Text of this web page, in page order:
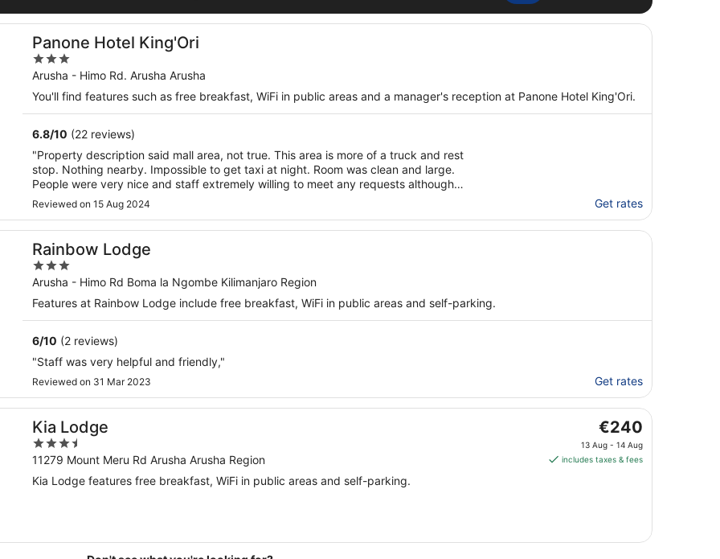
Panone Hotel King'Ori
3
out
of
Arusha - Himo Rd. Arusha Arusha
You'll find features such as free breakfast, WiFi in public areas and a manager's reception at Panone Hotel King'Ori.
6.8/10 (22 reviews)
"Property description said mall area, not true. This area is more of a truck and rest
stop. Nothing nearby. Impossible to get taxi at night. Room was clean and large.
People were very nice and staff extremely willing to meet any requests although
language was a barrier."
Reviewed on 15 Aug 2024 Get rates
Rainbow Lodge
3
out
of
Arusha - Himo Rd Boma la Ngombe Kilimanjaro Region
Features at Rainbow Lodge include free breakfast, WiFi in public areas and self-parking.
6/10 (2 reviews)
"Staff was very helpful and friendly,"
Reviewed on 31 Mar 2023 Get rates
Kia Lodge
3.5
out
of
11279 Mount Meru Rd Arusha Arusha Region
The
price
is
€240
13 Aug - 14 Aug
includes taxes & fees
Kia Lodge features free breakfast, WiFi in public areas and self-parking.